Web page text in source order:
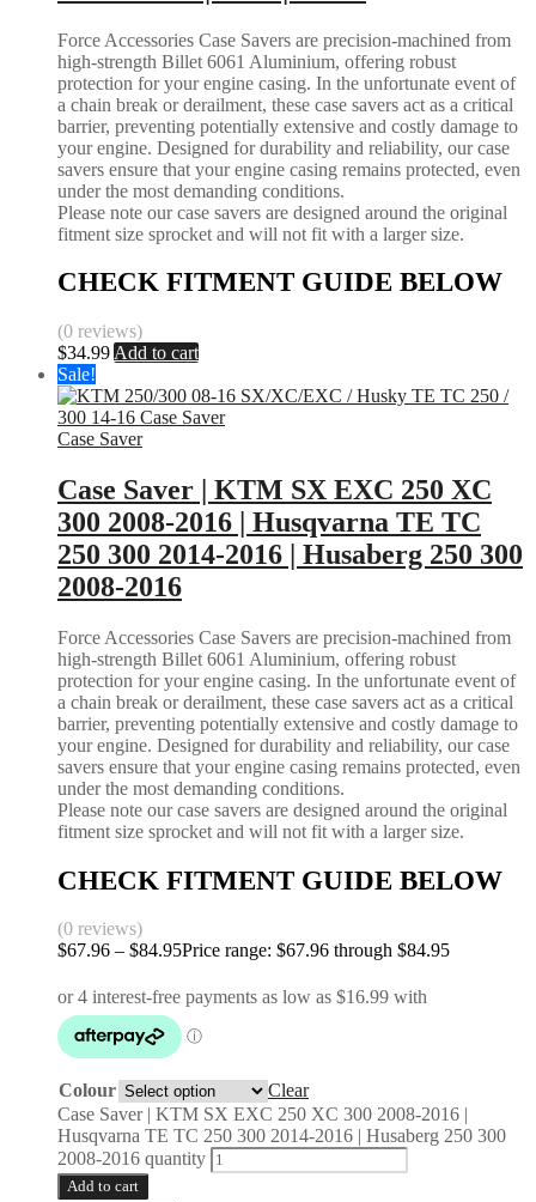
Force Accessories Case Savers are precision-machined from
high-strength Billet 6061 Aluminium, offering robust
protection for your engine casing. In the unfortunate event of
a chain break or derailment, these case savers act as a critical
barrier, preventing potentially extensive and costly damage to
your engine. Designed for durability and reliability, our case
savers ensure that your engine casing remains protected, even
under the most demanding conditions.
Please note our case savers are designed around the original
fitment size sprocket and will not fit with a larger size.
CHECK FITMENT GUIDE BELOW
(0 reviews)
$34.99 Add to cart
Sale!
Case Saver
Case Saver | KTM SX EXC 250 XC
300 2008-2016 | Husqvarna TE TC
250 300 2014-2016 | Husaberg 250 300
2008-2016
Force Accessories Case Savers are precision-machined from
high-strength Billet 6061 Aluminium, offering robust
protection for your engine casing. In the unfortunate event of
a chain break or derailment, these case savers act as a critical
barrier, preventing potentially extensive and costly damage to
your engine. Designed for durability and reliability, our case
savers ensure that your engine casing remains protected, even
under the most demanding conditions.
Please note our case savers are designed around the original
fitment size sprocket and will not fit with a larger size.
CHECK FITMENT GUIDE BELOW
(0 reviews)
$67.96 – $84.95Price range: $67.96 through $84.95
Colour
Clear
Case Saver | KTM SX EXC 250 XC 300 2008-2016 |
Husqvarna TE TC 250 300 2014-2016 | Husaberg 250 300
2008-2016 quantity
Add to cart